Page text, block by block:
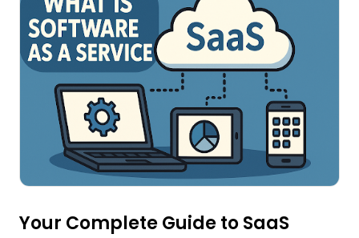
Your Complete Guide to SaaS